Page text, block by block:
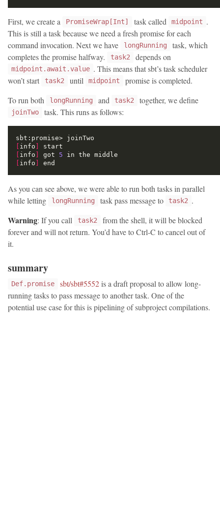
First, we create a PromiseWrap[Int] task called midpoint .
This is still a task because we need a fresh promise for each
command invocation. Next we have
longRunning
task, which
completes the promise halfway.
task2 depends on
midpoint.await.value . This means that sbt’s task scheduler
won’t start
task2 until midpoint
promise is completed.
To run both
longRunning and task2 together, we define
joinTwo task. This runs as follows:
[ info ]
[ info ] got 5
[ info ]
As you can see above, we were able to run both tasks in parallel
while letting
longRunning task pass message to task2 .
Warning: If you call task2
from the shell, it will be blocked
forever and will not return. You’d have to Ctrl-C to cancel out of
it.
summary
Def.promise sbt/sbt#5552is a draft proposal to allow long-
running tasks to pass message to another task. One of the
potential use case for this is pipelining of subproject compilations.